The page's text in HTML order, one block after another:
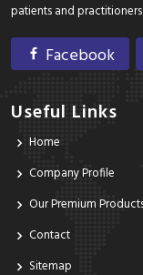
patients and
Facebook
Useful Links
Home
Company Profile
Our Premium
Contact
Sitemap